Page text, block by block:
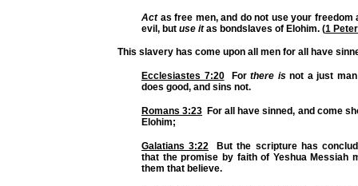
Actas free men, and do not use your freedom
evil, but use itas bondslaves of Elohim. (1
This slavery has come upon all men for all have
Ecclesiastes 7:20 For there isnot a just man
does good, and sins not.
Romans 3:23 Forall have sinned, and come
Elohim;
Galatians 3:22 But the scripture has
that the promise by faith of Yeshua Messiah
them that believe.